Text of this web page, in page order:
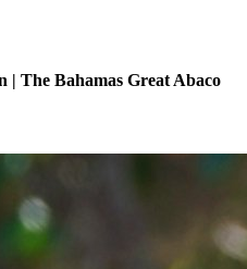
| The Bahamas Great Abaco